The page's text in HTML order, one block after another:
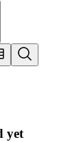
yet